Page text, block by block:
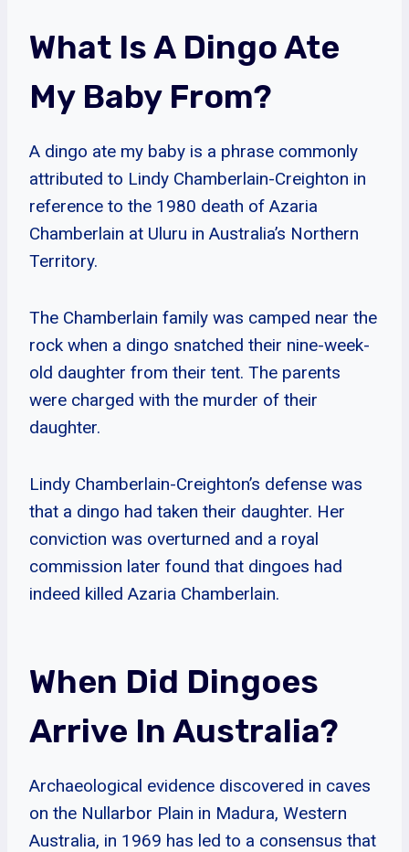
What Is A Dingo Ate
My Baby From?
A dingo ate my baby is a phrase commonly
attributed to Lindy Chamberlain-Creighton in
reference to the 1980 death of Azaria
Chamberlain at Uluru in Australia’s Northern
Territory.
The Chamberlain family was camped near the
rock when a dingo snatched their nine-week-
old daughter from their tent. The parents
were charged with the murder of their
daughter.
Lindy Chamberlain-Creighton’s defense was
that a dingo had taken their daughter. Her
conviction was overturned and a royal
commission later found that dingoes had
indeed killed Azaria Chamberlain.
When Did Dingoes
Arrive In Australia?
Archaeological evidence discovered in caves
on the Nullarbor Plain in Madura, Western
Australia, in 1969 has led to a consensus that